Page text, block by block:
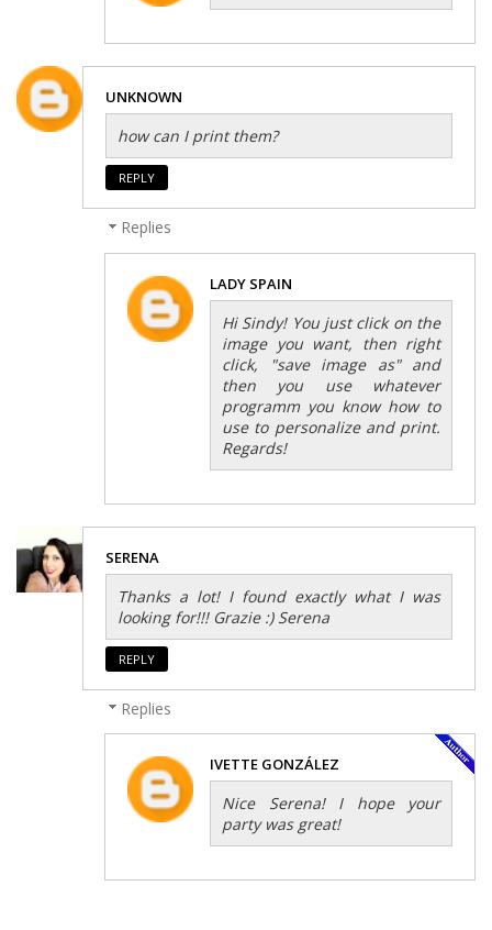
UNKNOWN
how can I print them?
REPLY
Replies
LADY SPAIN
Hi Sindy! You just click on the
image you want, then right
click, "save image as" and
then you use whatever
programm you know how to
use to personalize and print.
Regards!
SERENA
Thanks a lot! I found exactly what I was
looking for!!! Grazie :) Serena
REPLY
Replies
IVETTE GONZÁLEZ
Nice Serena! I hope your
party was great!